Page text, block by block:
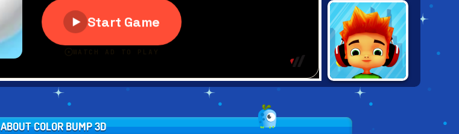
ZURICH
SKATE
HOOLIGANS
ABOUT COLOR BUMP 3D